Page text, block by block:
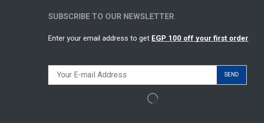
SUBSCRIBE TO OUR NEWSLETTER
Enter your email address to get EGP 100 off your first order